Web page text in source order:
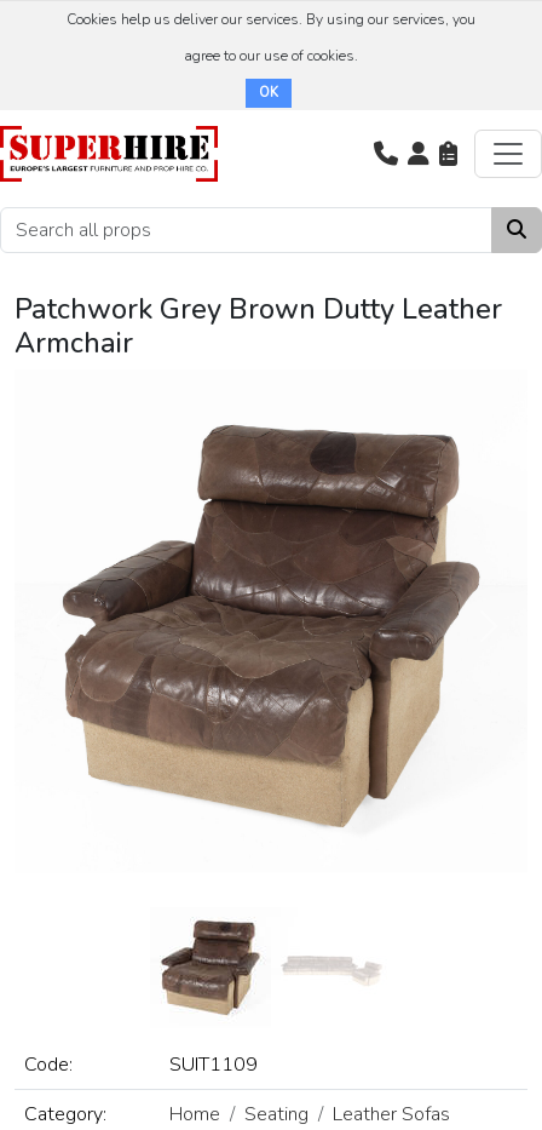
Cookies help us deliver our services. By using our services, you
agree to our use of cookies.
OK
Patchwork Grey Brown Dutty Leather
Armchair
Previous
Code:
SUIT1109
Category:
Home Seating
Leather Sofas